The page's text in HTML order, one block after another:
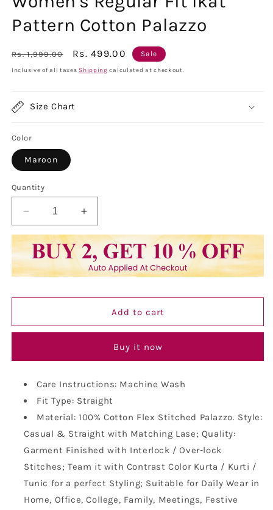
Pattern Cotton Palazzo
Regular
price
Rs. 1,999.00
Sale
price
Rs. 499.00 Sale
Inclusive of all taxesShipping calculated at checkout.
Size Chart
Color
Maroon
Quantity
Decrease
quantity
for
Women&#39;s
Regular
Fit
Palazzo
Increase
quantity
for
Women&#39;s
Regular
Fit
Pattern
Cotton
Palazzo
Add to cart
Buy it now
Care Instructions: Machine Wash
Fit Type: Straight
Material: 100% Cotton Flex Stitched Palazzo. Style:
Casual & Straight with Matching Lase; Quality:
Garment Finished with Interlock / Over-lock
Stitches; Team it with Contrast Color Kurta / Kurti /
Tunic for a perfect Styling; Suitable for Daily Wear in
Home, Office, College, Family, Meetings, Festive